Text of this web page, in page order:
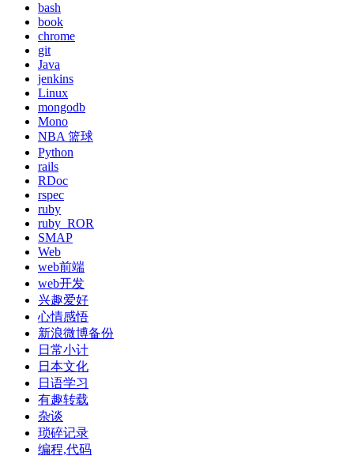
bash
book
chrome
git
Java
jenkins
Linux
mongodb
Mono
NBA 篮球
Python
rails
RDoc
rspec
ruby
ruby_ROR
SMAP
Web
web前端
web开发
兴趣爱好
心情感悟
新浪微博备份
日常小计
日本文化
日语学习
有趣转载
杂谈
琐碎记录
编程,代码